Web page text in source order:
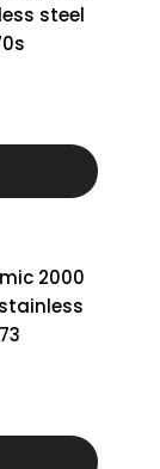
steel
2000